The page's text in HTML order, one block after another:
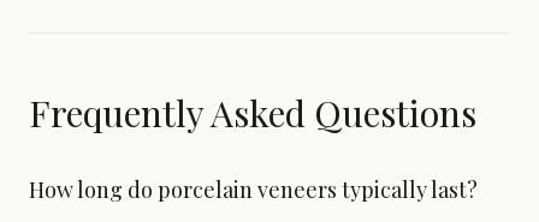
Frequently Asked Questions
How long do porcelain veneers typically last?